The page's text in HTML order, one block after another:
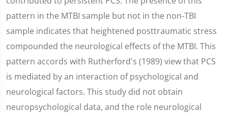
pattern in the MTBI sample but not in the non-TBI
sample indicates that heightened posttraumatic stress
compounded the neurological effects of the MTBI. This
pattern accords with Rutherford's (1989) view that PCS
is mediated by an interaction of psychological and
neurological factors. This study did not obtain
neuropsychological data, and the role neurological